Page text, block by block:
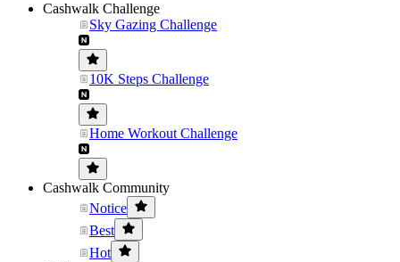
Cashwalk Challenge
Sky Gazing Challenge
10K Steps Challenge
Home Workout Challenge
Cashwalk Community
Notice
Best
Hot